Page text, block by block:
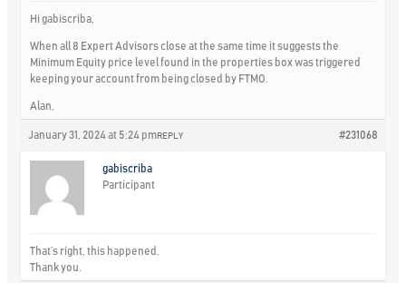
Hi gabiscriba,
When all 8 Expert Advisors close at the same time it suggests the
Minimum Equity price level found in the properties box was triggered
keeping your account from being closed by FTMO.
Alan,
January 31, 2024 at 5:24 pm #231068
REPLY
gabiscriba
Participant
That’s right, this happened.
Thank you.